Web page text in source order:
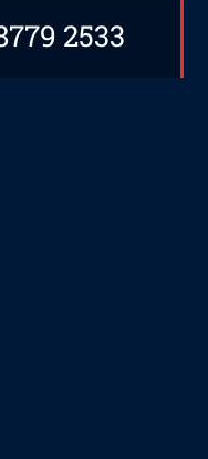
2533